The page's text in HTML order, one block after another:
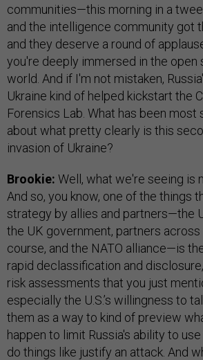
communities—this morning in a
and the intelligence community got
and they deserve a round of
you're deeply immersed in the open
world. And if I'm not mistaken,
Ukraine kind of helped kickstart the
Forensics Lab. What has been most
about what pretty clearly is this
invasion of Ukraine?
Brookie: Well, what we're seeing is
And so, you know, one of the things
strategy by allies and partners—the
the UK government, partners
course, and the NATO alliance—is
rapid declassification and
risk assessments that you just
especially the U.S.’s willingness to
them as a way to kind of preview
happen to limit Russia's ability to
do things like justify an attack. And